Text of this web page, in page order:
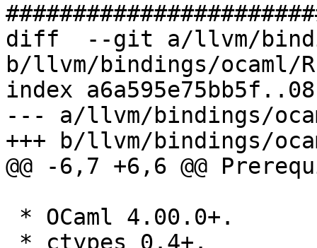
diff  --git a/llvm/
b/llvm/bindings/ocaml/
index
--- a/llvm/bindings/
+++ b/llvm/bindings/
@@ -6,7 +6,6 @@